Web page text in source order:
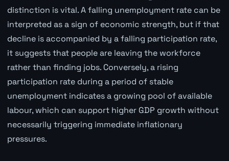
distinction is vital. A falling unemployment rate can be
interpreted as a sign of economic strength, but if that
decline is accompanied by a falling participation rate,
it suggests that people are leaving the workforce
rather than finding jobs. Conversely, a rising
participation rate during a period of stable
unemployment indicates a growing pool of available
labour, which can support higher GDP growth without
necessarily triggering immediate inflationary
pressures.